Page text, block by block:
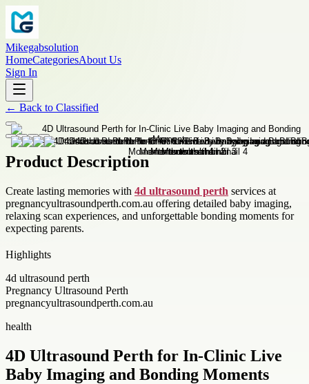
Mikegabsolution
HomeCategoriesAbout Us
Sign In
← Back to Classified
Product Description
Create lasting memories with 4d ultrasound perth services at
pregnancyultrasoundperth.com.au offering detailed baby imaging,
relaxing scan experiences, and unforgettable bonding moments for
expecting parents.
Highlights
4d ultrasound perth
Pregnancy Ultrasound Perth
pregnancyultrasoundperth.com.au
health
4D Ultrasound Perth for In-Clinic Live
Baby Imaging and Bonding Moments